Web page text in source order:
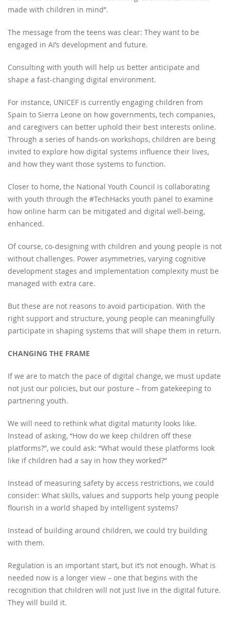
made with children in mind”.
The message from the teens was clear: They want to be
engaged in AI’s development and future.
Consulting with youth will help us better anticipate and
shape a fast-changing digital environment.
For instance, UNICEF is currently engaging children from
Spain to Sierra Leone on how governments, tech companies,
and caregivers can better uphold their best interests online.
Through a series of hands-on workshops, children are being
invited to explore how digital systems influence their lives,
and how they want those systems to function.
Closer to home, the National Youth Council is collaborating
with youth through the #TechHacks youth panel to examine
how online harm can be mitigated and digital well-being,
enhanced.
Of course, co-designing with children and young people is not
without challenges. Power asymmetries, varying cognitive
development stages and implementation complexity must be
managed with extra care.
But these are not reasons to avoid participation. With the
right support and structure, young people can meaningfully
participate in shaping systems that will shape them in return.
CHANGING THE FRAME
If we are to match the pace of digital change, we must update
not just our policies, but our posture – from gatekeeping to
partnering youth.
We will need to rethink what digital maturity looks like.
Instead of asking, “How do we keep children off these
platforms?”, we could ask: “What would these platforms look
like if children had a say in how they worked?”
Instead of measuring safety by access restrictions, we could
consider: What skills, values and supports help young people
flourish in a world shaped by intelligent systems?
Instead of building around children, we could try building
with them.
Regulation is an important start, but it’s not enough. What is
needed now is a longer view – one that begins with the
recognition that children will not just live in the digital future.
They will build it.